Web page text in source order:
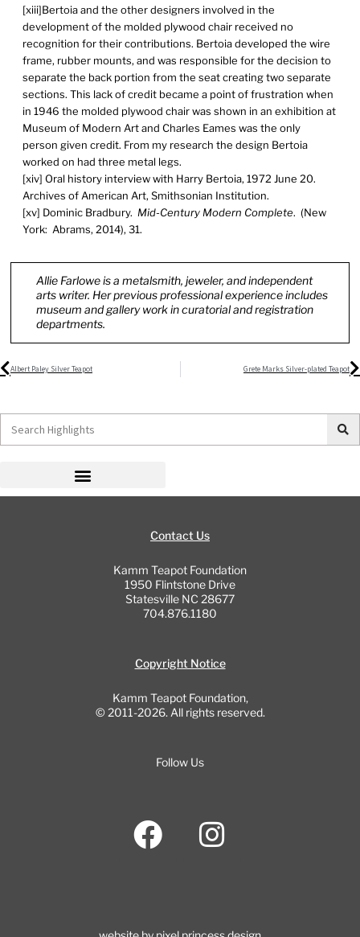
[xiii]Bertoia and the other designers involved in the
development of the molded plywood chair received no
recognition for their contributions. Bertoia developed the wire
frame, rubber mounts, and was responsible for the decision to
separate the back portion from the seat creating two separate
sections. This lack of credit became a point of frustration when
in 1946 the molded plywood chair was shown in an exhibition at
Museum of Modern Art and Charles Eames was the only
person given credit. From my research the design Bertoia
worked on had three metal legs.
[xiv] Oral history interview with Harry Bertoia, 1972 June 20.
Archives of American Art, Smithsonian Institution.
[xv] Dominic Bradbury. Mid-Century Modern Complete. (New
York: Abrams, 2014), 31.
Allie Farlowe is a metalsmith, jeweler, and independent
arts writer. Her previous professional experience includes
museum and gallery work in curatorial and registration
departments.
Prev
Albert Paley Silver Teapot Grete Marks Silver-plated Teapot
Contact Us
Kamm Teapot Foundation
1950 Flintstone Drive
Statesville NC 28677
704.876.1180
Copyright Notice
Kamm Teapot Foundation,
© 2011-2026. All rights reserved.
Follow Us
F
a
I
n